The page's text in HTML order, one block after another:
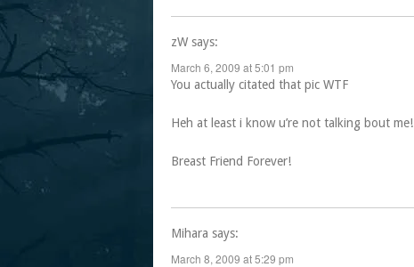
zW says:
March 6, 2009 at 5:01 pm
You actually citated that pic WTF
Heh at least i know u’re not talking bout me!
Breast Friend Forever!
Mihara says:
March 8, 2009 at 5:29 pm